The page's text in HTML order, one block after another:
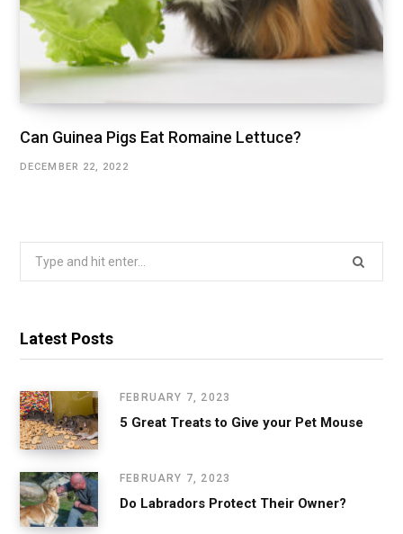
Can Guinea Pigs Eat Romaine Lettuce?
DECEMBER 22, 2022
Latest Posts
FEBRUARY 7, 2023
5 Great Treats to Give your Pet Mouse
FEBRUARY 7, 2023
Do Labradors Protect Their Owner?